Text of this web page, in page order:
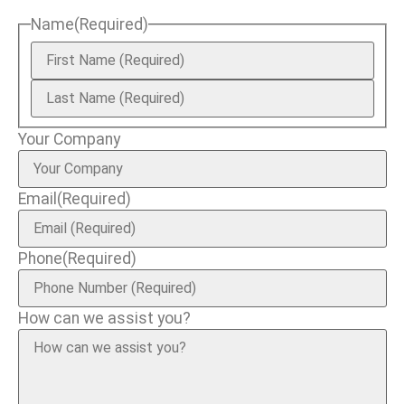
Name(Required)
Your Company
Email (Required)
Phone(Required)
How can we assist you?